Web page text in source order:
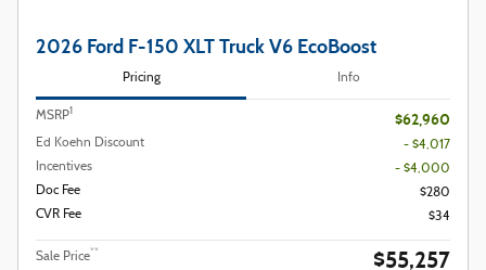
2026 Ford F-150 XLT Truck V6 EcoBoost
Pricing Info
MSRP1 $62,960
Ed Koehn Discount
- $4,017
Incentives
- $4,000
Doc Fee
$280
CVR Fee
$34
Sale Price** $55,257